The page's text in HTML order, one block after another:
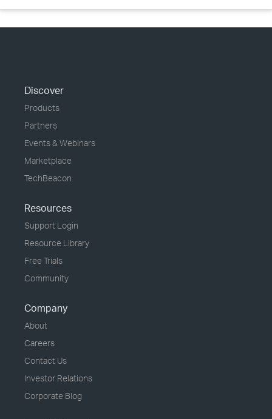
Discover
Products
Partners
Events & Webinars
Marketplace
TechBeacon
Resources
Support Login
Resource Library
Free Trials
Community
Company
About
Careers
Contact Us
Investor Relations
Corporate Blog